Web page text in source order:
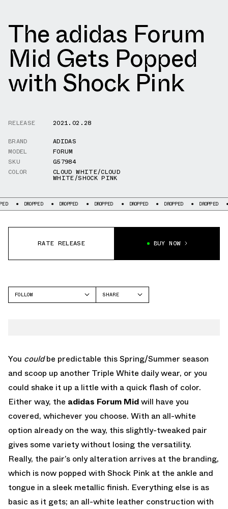
The adidas Forum
Mid Gets Popped
with Shock Pink
RELEASE
2021.02.28
BRAND
ADIDAS
MODEL
FORUM
SKU
G57984
COLOR
CLOUD WHITE/CLOUD
WHITE/SHOCK PINK
DROPPED DROPPED DROPPED DROPPED DROPPED DROPPED
RATE RELEASE BUY NOW
FOLLOW
SHARE
You couldbe predictable this Spring/Summer season
and scoop up another Triple White daily wear, or you
could shake it up a little with a quick flash of color.
Either way, the adidas Forum Midwill have you
covered, whichever you choose. With an all-white
option already on the way, this slightly-tweaked pair
gives some variety without losing the versatility.
Really, the pair’s only alteration arrives at the branding,
which is now popped with Shock Pink at the ankle and
tongue in a sleek metallic finish. Everything else is as
basic as it gets; an all-white leather construction with